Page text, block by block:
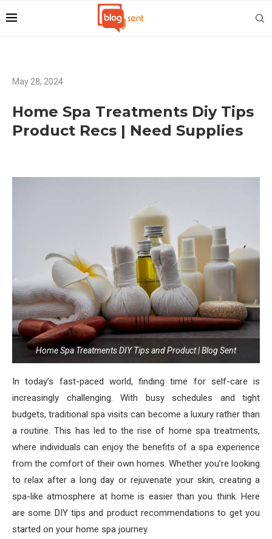
May 28, 2024
Home Spa Treatments Diy Tips
Product Recs | Need Supplies
Home Spa Treatments DIY Tips and Product | Blog Sent
In today’s fast-paced world, finding time for self-care is
increasingly challenging. With busy schedules and tight
budgets, traditional spa visits can become a luxury rather than
a routine. This has led to the rise of home spa treatments,
where individuals can enjoy the benefits of a spa experience
from the comfort of their own homes. Whether you’re looking
to relax after a long day or rejuvenate your skin, creating a
spa-like atmosphere at home is easier than you think. Here
are some DIY tips and product recommendations to get you
started on your home spa journey.